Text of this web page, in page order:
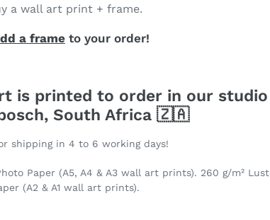
a wall art print + frame.
a frameto your order!
is printed to order in our
South Africa 🇿🇦
shipping in 4 to 6 working days!
Paper (A5, A4 & A3 wall art prints). 260 g/m²
(A2 & A1 wall art prints).